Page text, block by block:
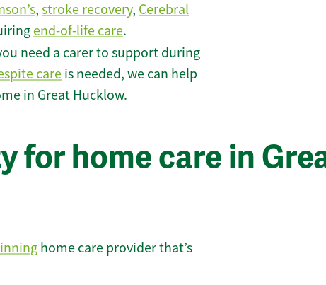
, stroke recovery, Cerebral
end-of-life care.
need a carer to support during
care is needed, we can help
in Great Hucklow.
for home care in
home care provider that’s